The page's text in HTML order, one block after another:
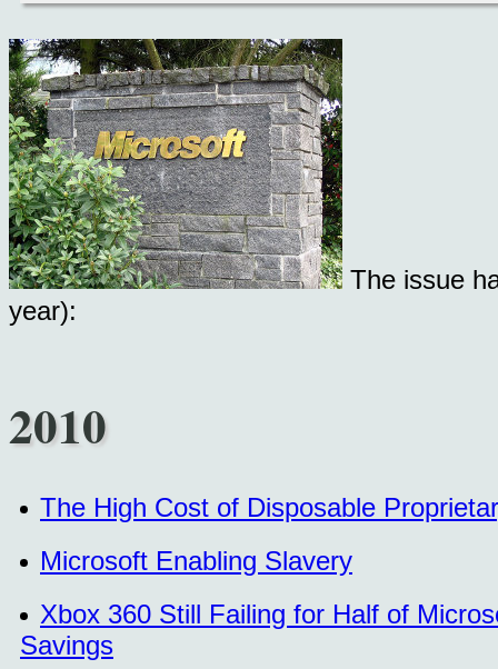
The issue
year):
2010
The High Cost of Disposable
Microsoft Enabling Slavery
Xbox 360 Still Failing for Half of
Savings